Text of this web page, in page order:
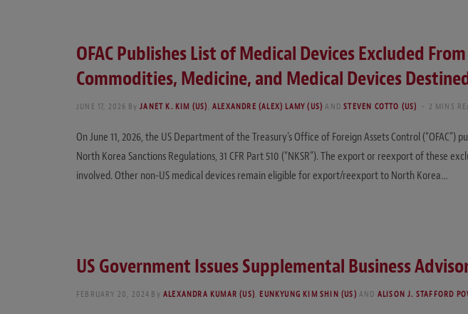
OFAC Publishes List of Medical Devices Excluded
Commodities, Medicine, and Medical Devices
JUNE 17, 2026 By JANET K. KIM (US) ,ALEXANDRE (ALEX) LAMY (US) ANDSTEVEN COTTO (US) 2 MINS
On June 11, 2026, the US Department of the Treasury’s Office of Foreign Assets Control
North Korea Sanctions Regulations, 31 CFR Part 510 (“NKSR”). The export or reexport of these
involved. Other non-US medical devices remain eligible for export/reexport to North Korea…
US Government Issues Supplemental Business
FEBRUARY 20, 2024 By ALEXANDRA KUMAR (US) EUNKYUNG KIM SHIN (US) AND ALISON J. STAFFORD